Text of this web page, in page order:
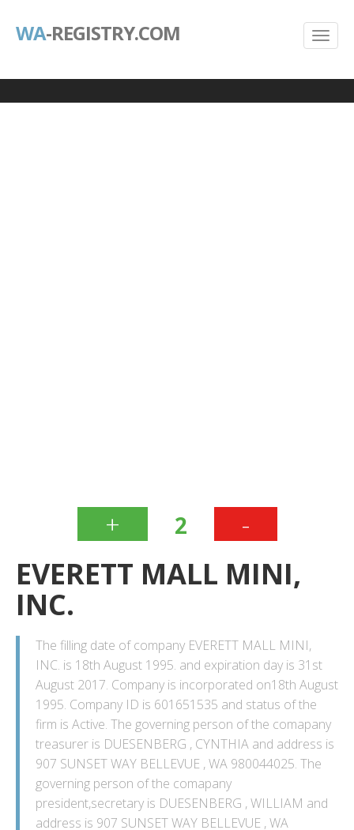
WA-REGISTRY.COM
+ 2 -
EVERETT MALL MINI,
INC.
The filling date of company EVERETT MALL MINI,
INC. is 18th August 1995. and expiration day is 31st
August 2017. Company is incorporated on18th August
1995. Company ID is 601651535 and status of the
firm is Active. The governing person of the comapany
treasurer is DUESENBERG , CYNTHIA and address is
907 SUNSET WAY BELLEVUE , WA 980044025. The
governing person of the comapany
president,secretary is DUESENBERG , WILLIAM and
address is 907 SUNSET WAY BELLEVUE , WA